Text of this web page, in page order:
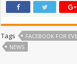
Tags
FACEBOOK FOR
NEWS